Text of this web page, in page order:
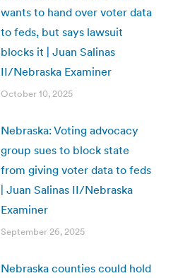
wants to hand over voter data
to feds, but says lawsuit
blocks it | Juan Salinas
II/Nebraska Examiner
October 10, 2025
Nebraska: Voting advocacy
group sues to block state
from giving voter data to feds
| Juan Salinas II/Nebraska
Examiner
September 26, 2025
Nebraska counties could hold